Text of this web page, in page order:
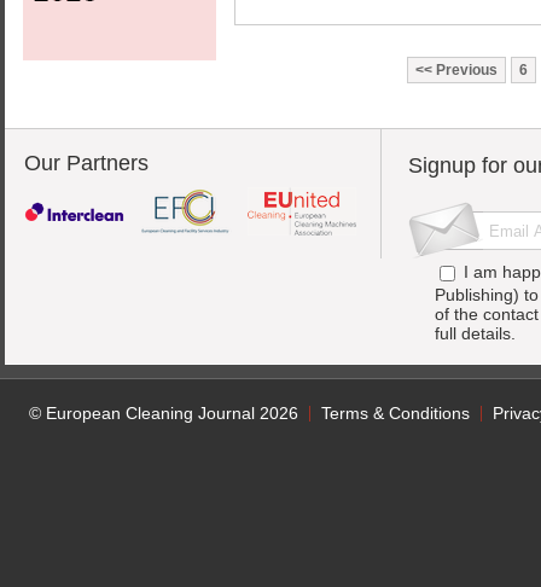
Previous 6
Our Partners Signup for
I am
Publishing)
of the
full details.
© European Cleaning Journal 2026 Terms & Conditions